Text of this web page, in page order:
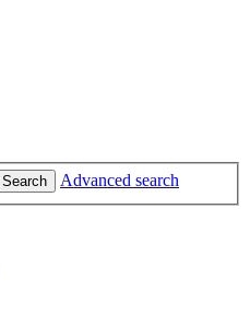
Search Advanced search